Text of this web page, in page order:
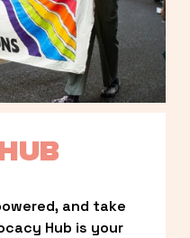
and take
Hub is your